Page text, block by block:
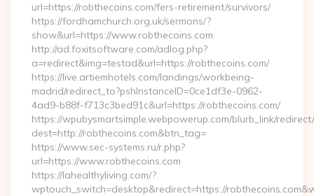
url=https://robthecoins.com/fers-retirement/survivors/
https://fordhamchurch.org.uk/sermons/?
show&url=https://www.robthecoins.com
http://ad.foxitsoftware.com/adlog.php?
a=redirect&img=testad&url=https://robthecoins.com/
https://live.artiemhotels.com/landings/workbeing-
madrid/redirect_to?pshInstanceID=0ce1df3e-0962-
4ad9-b88f-f713c3bed91c&url=https://robthecoins.com/
https://wpubysmartsimple.webpowerup.com/blurb_link/
dest=http://robthecoins.com&btn_tag=
https://www.sec-systems.ru/r.php?
url=https://www.robthecoins.com
https://lahealthyliving.com/?
wptouch_switch=desktop&redirect=https://